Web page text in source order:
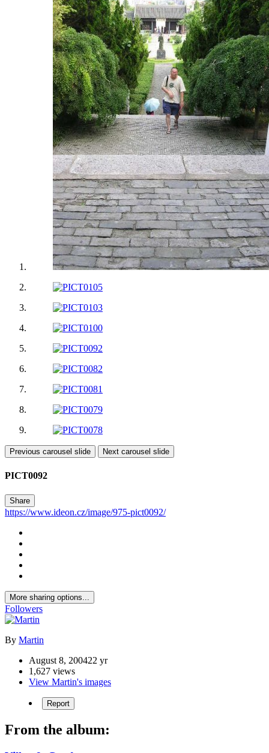
Previous carousel slide Next carousel slide
PICT0092
Share
https://www.ideon.cz/image/975-pict0092/
More sharing options...
Followers
By Martin
August 8, 200422 yr
1,627 views
View Martin's images
Report
From the album: